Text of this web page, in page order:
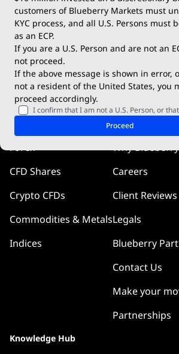
customers of Blueberry Markets must
KYC process, and all U.S. Persons must
as an ECP.
If you are a U.S. Person and are not an
not proceed.
If the above message is shown in error,
not a resident of the United States, you
proceed accordingly.
I confirm that I am not a U.S. Person, or that
Proceed
Trading Conditions
Blueberry Premium
Blueberry X
WebTrader
Blueberry
cTrader
Forex
CFD Shares
Crypto CFDs
Commodities & Metals
Indices
Company
Why Blueberry
Careers
Client Reviews
Legals
Blueberry
Contact Us
Make your
Partnerships
Knowledge Hub